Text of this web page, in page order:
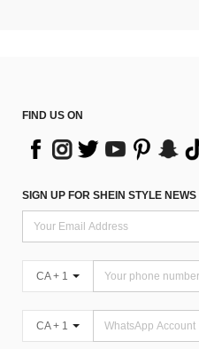
FIND US ON
SIGN UP FOR SHEIN STYLE NEWS
CA + 1
CA + 1